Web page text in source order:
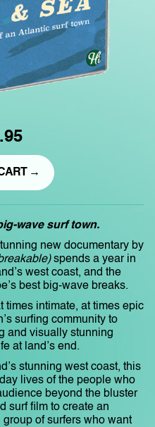
wave surf town.
new documentary by
spends a year in
west coast, and the
best big-wave breaks.
times intimate, at times epic
surfing community to
and visually stunning
at land’s end.
stunning west coast, this
lives of the people who
beyond the bluster
surf film to create an
of surfers who want
→